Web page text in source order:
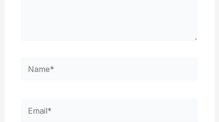
Name*
Email*